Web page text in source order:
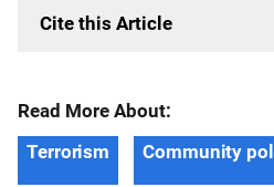
Cite this Article
Read More About:
Terrorism
Community